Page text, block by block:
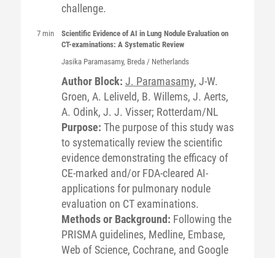
challenge.
7 min
Scientific Evidence of AI in Lung Nodule Evaluation on
CT-examinations: A Systematic Review
Jasika Paramasamy, Breda / Netherlands
Author Block: J. Paramasamy, J-W.
Groen, A. Leliveld, B. Willems, J. Aerts,
A. Odink, J. J. Visser; Rotterdam/NL
Purpose: The purpose of this study was
to systematically review the scientific
evidence demonstrating the efficacy of
CE-marked and/or FDA-cleared AI-
applications for pulmonary nodule
evaluation on CT examinations.
Methods or Background: Following the
PRISMA guidelines, Medline, Embase,
Web of Science, Cochrane, and Google